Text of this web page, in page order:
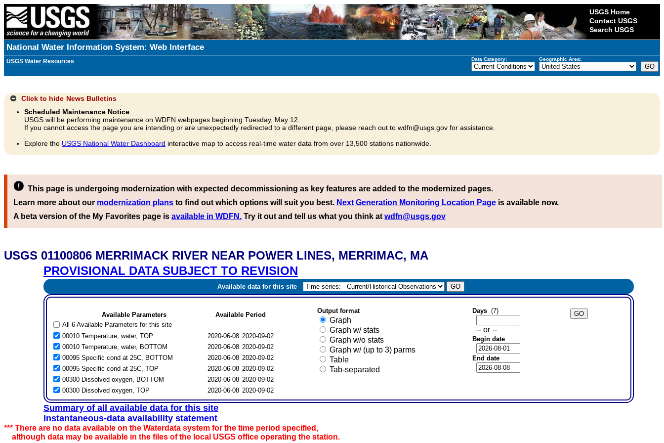
USGS Home
Contact USGS
Search USGS
National Water Information System: Web Interface
USGS Water Resources Data Category: Geographic Area:
Click to hide News Bulletins
Scheduled Maintenance Notice
USGS will be performing maintenance on WDFN webpages beginning Tuesday, May 12.
If you cannot access the page you are intending or are unexpectedly redirected to a different page, please reach out to wdfn@usgs.gov for assistance.
Explore the USGS National Water Dashboard interactive map to access real-time water data from over 13,500 stations nationwide.
This page is undergoing modernization with expected decommissioning as key features are added to the modernized pages.
Learn more about our modernization plans to find out which options will suit you best. Next Generation Monitoring Location Page is available now.
A beta version of the My Favorites page is available in WDFN. Try it out and tell us what you think at wdfn@usgs.gov
USGS 01100806 MERRIMACK RIVER NEAR POWER LINES, MERRIMAC, MA
PROVISIONAL DATA SUBJECT TO REVISION
Available data for this site
Available Parameters
Available Period
All 6 Available Parameters for this site
00010 Temperature, water, TOP
2020-06-08 2020-09-02
00010 Temperature, water, BOTTOM
2020-06-08 2020-09-02
00095 Specific cond at 25C, BOTTOM
2020-06-08 2020-09-02
00095 Specific cond at 25C, TOP
2020-06-08 2020-09-02
00300 Dissolved oxygen, BOTTOM
2020-06-08 2020-09-02
00300 Dissolved oxygen, TOP
2020-06-08 2020-09-02
Output format
Graph
Graph w/ stats
Graph w/o stats
Graph w/ (up to 3) parms
Table
Tab-separated
Days (7)
-- or --
Begin date
End date
Summary of all available data for this site
Instantaneous-data availability statement
*** There are no data available on the Waterdata system for the time period specified,
although data may be available in the files of the local USGS office operating the station.